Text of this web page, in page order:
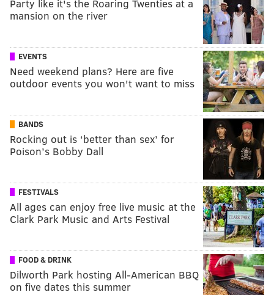
Party like it's the Roaring Twenties at a
mansion on the river
EVENTS
Need weekend plans? Here are five
outdoor events you won't want to miss
BANDS
Rocking out is ‘better than sex’ for
Poison’s Bobby Dall
FESTIVALS
All ages can enjoy free live music at the
Clark Park Music and Arts Festival
FOOD & DRINK
Dilworth Park hosting All-American BBQ
on five dates this summer